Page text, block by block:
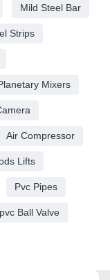
Mild Steel Bar
Strips
Mixers
Air Compressor
Lifts
Pvc Pipes
Ball Valve